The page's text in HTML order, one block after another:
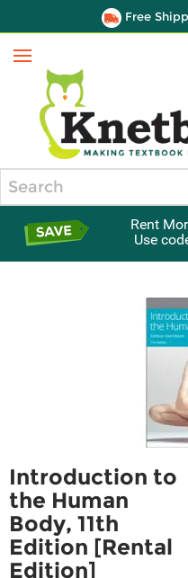
Free
Menu
Rent
Use
Introduction to
the Human
Body, 11th
Edition [Rental
Edition]